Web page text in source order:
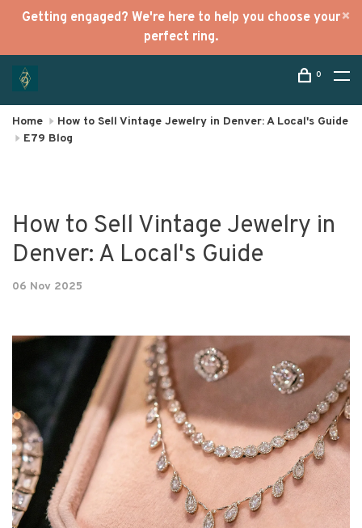
Getting engaged? We're here to help you choose your
perfect ring.
0
Home
How to Sell Vintage Jewelry in Denver: A Local's Guide
E79 Blog
How to Sell Vintage Jewelry in
Denver: A Local's Guide
06 Nov 2025